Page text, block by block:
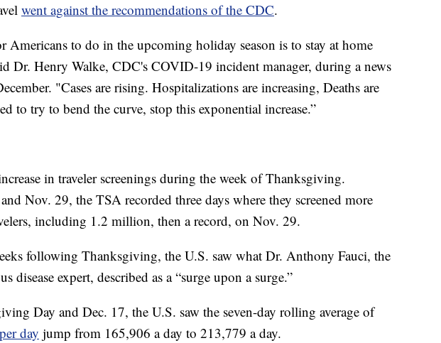
went against the recommendations of the CDC.
Americans to do in the upcoming holiday season is to stay at home
Dr. Henry Walke, CDC's COVID-19 incident manager, during a news
"Cases are rising. Hospitalizations are increasing, Deaths are
to try to bend the curve, stop this exponential increase.”
in traveler screenings during the week of Thanksgiving.
Nov. 29, the TSA recorded three days where they screened more
including 1.2 million, then a record, on Nov. 29.
following Thanksgiving, the U.S. saw what Dr. Anthony Fauci, the
disease expert, described as a “surge upon a surge.”
Day and Dec. 17, the U.S. saw the seven-day rolling average of
day jump from 165,906 a day to 213,779 a day.